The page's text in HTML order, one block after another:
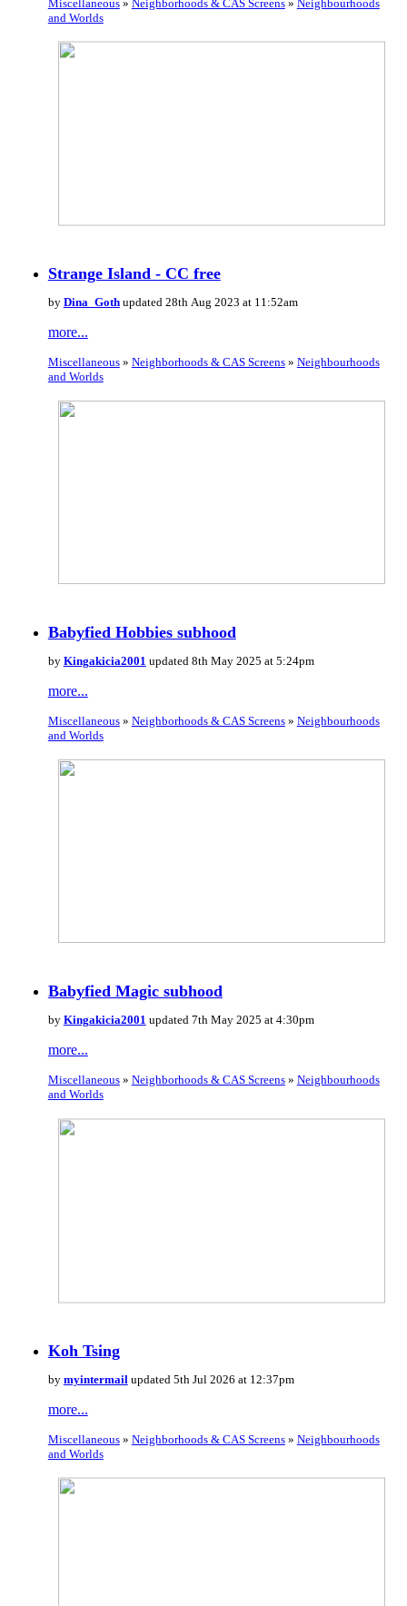
Miscellaneous» Neighborhoods & CAS Screens» Neighbourhoods
and Worlds
Strange Island - CC free
by Dina_Gothupdated 28th Aug 2023 at 11:52am
more...
Miscellaneous» Neighborhoods & CAS Screens» Neighbourhoods
and Worlds
Babyfied Hobbies subhood
by Kingakicia2001 updated 8th May 2025 at 5:24pm
more...
Miscellaneous» Neighborhoods & CAS Screens» Neighbourhoods
and Worlds
Babyfied Magic subhood
by Kingakicia2001 updated 7th May 2025 at 4:30pm
more...
Miscellaneous» Neighborhoods & CAS Screens» Neighbourhoods
and Worlds
Koh Tsing
by myintermail updated 5th Jul 2026 at 12:37pm
more...
Miscellaneous» Neighborhoods & CAS Screens» Neighbourhoods
and Worlds